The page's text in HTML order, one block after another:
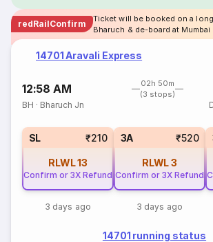
redRailConfirm
Ticket will be booked on a
Bharuch & de-board at Mumbai
14701 Aravali Express
12:58 AM
02h 50m
(3 stops)
BH · Bharuch Jn
SL ₹210
RLWL13
Confirm or 3X Refund
3 days ago
3A ₹520
RLWL3
Confirm or 3X Refund
3 days ago
14701 running status